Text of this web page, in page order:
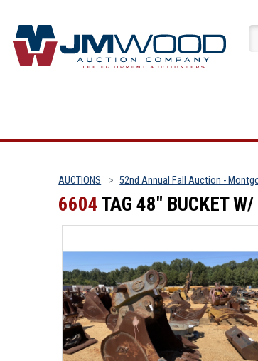
AUCTIONS 52nd Annual Fall Auction -
6604TAG 48" BUCKET